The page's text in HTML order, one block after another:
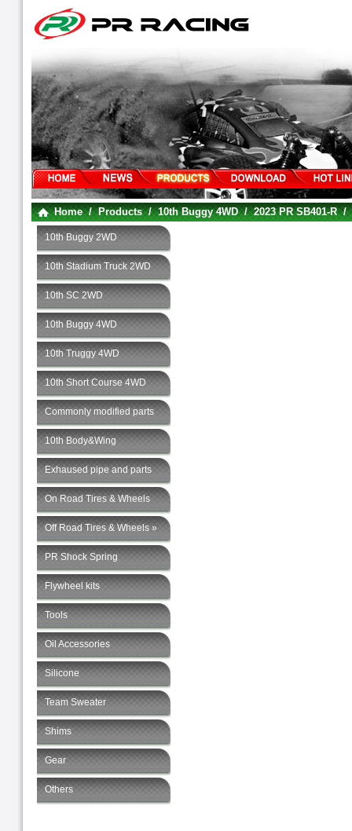
Home/Products/10th Buggy 4WD/2023 PR SB401-R/
10th Buggy 2WD
10th Stadium Truck 2WD
10th SC 2WD
10th Buggy 4WD
10th Truggy 4WD
10th Short Course 4WD
Commonly modified parts
10th Body&Wing
Exhaused pipe and parts
On Road Tires & Wheels
Off Road Tires & Wheels »
PR Shock Spring
Flywheel kits
Tools
Oil Accessories
Silicone
Team Sweater
Shims
Gear
Others